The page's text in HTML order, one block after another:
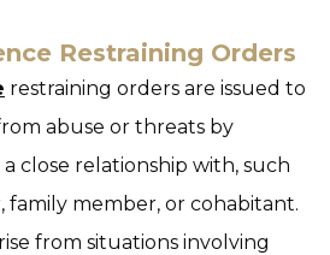
Restraining Orders
restraining orders are issued to
abuse or threats by
close relationship with, such
family member, or cohabitant.
from situations involving